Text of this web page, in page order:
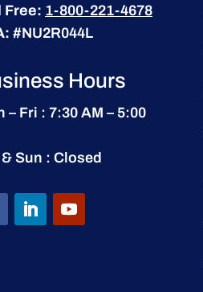
Free: 1-800-221-4678
#NU2R044L
Hours
– Fri : 7:30 AM – 5:00
Sun : Closed